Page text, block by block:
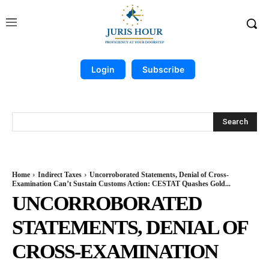
Login Subscribe
Search
Home Indirect Taxes
Uncorroborated Statements, Denial of Cross-
Examination Can’t Sustain Customs Action: CESTAT Quashes Gold...
UNCORROBORATED
STATEMENTS, DENIAL OF
CROSS-EXAMINATION